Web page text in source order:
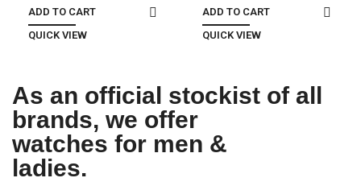
ADD TO CART
QUICK VIEW
ADD TO CART
QUICK VIEW
As an official stockist of all
brands, we offer
watches for men &
ladies.